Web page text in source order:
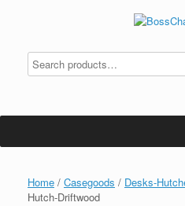
Home / Casegoods / Desks-
Hutch-Driftwood